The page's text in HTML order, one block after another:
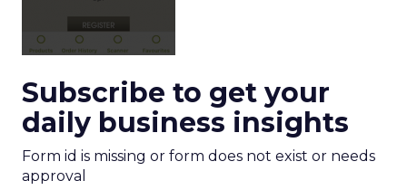
Subscribe to get your
daily business insights
Form id is missing or form does not exist or needs
approval